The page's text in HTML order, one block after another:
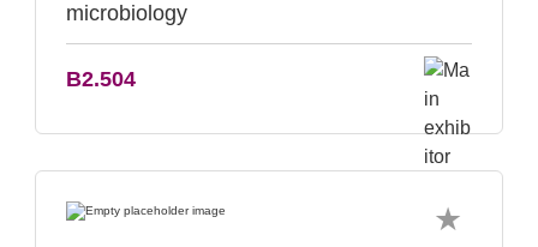
microbiology
B2.504